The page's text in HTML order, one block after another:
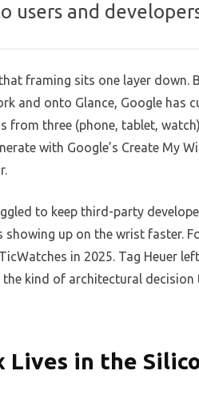
users and
framing sits one layer down.
and onto Glance, Google has
from three (phone, tablet,
with Google’s Create My
to keep third-party
up on the wrist faster.
in 2025. Tag Heuer
the kind of architectural
Lives in the